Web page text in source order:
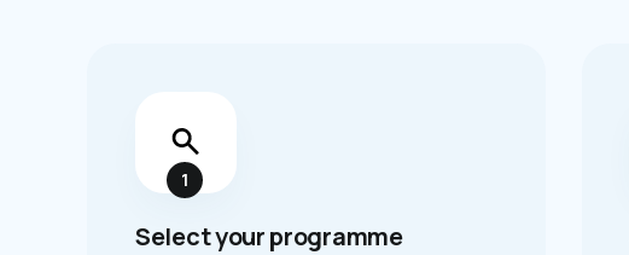
1
Select your programme